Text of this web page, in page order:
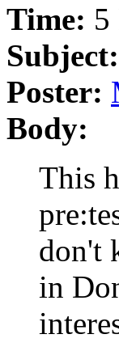
Time: 5
Subject:
Poster:
Body:
This
don't
in